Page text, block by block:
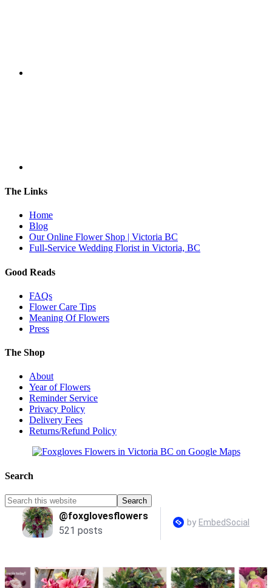
The Links
Home
Blog
Our Online Flower Shop | Victoria BC
Full-Service Wedding Florist in Victoria, BC
Good Reads
FAQs
Flower Care Tips
Meaning Of Flowers
Press
The Shop
About
Year of Flowers
Reminder Service
Privacy Policy
Delivery Fees
Returns/Refund Policy
Search